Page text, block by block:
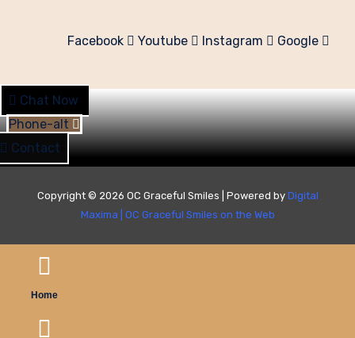
Facebook Youtube Instagram Google
Chat Now
Phone-alt
Contact
Copyright © 2026 OC Graceful Smiles | Powered by Digital
Maxima
OC Graceful Smiles on the Web
Home